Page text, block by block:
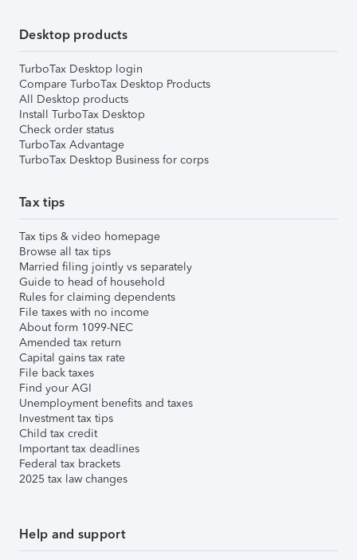
Desktop products
TurboTax Desktop login
Compare TurboTax Desktop Products
All Desktop products
Install TurboTax Desktop
Check order status
TurboTax Advantage
TurboTax Desktop Business for corps
Tax tips
Tax tips & video homepage
Browse all tax tips
Married filing jointly vs separately
Guide to head of household
Rules for claiming dependents
File taxes with no income
About form 1099-NEC
Amended tax return
Capital gains tax rate
File back taxes
Find your AGI
Unemployment benefits and taxes
Investment tax tips
Child tax credit
Important tax deadlines
Federal tax brackets
2025 tax law changes
Help and support